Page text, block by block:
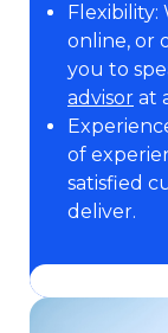
online, or
you to
advisor at
of
satisfied
deliver.